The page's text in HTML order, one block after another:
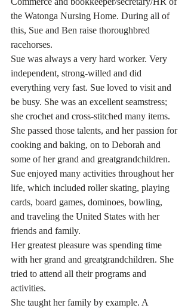
the Watonga Nursing Home. During all of
this, Sue and Ben raise thoroughbred
racehorses.
Sue was always a very hard worker. Very
independent, strong-willed and did
everything very fast. Sue loved to visit and
be busy. She was an excellent seamstress;
she crochet and cross-stitched many items.
She passed those talents, and her passion for
cooking and baking, on to Deborah and
some of her grand and greatgrandchildren.
Sue enjoyed many activities throughout her
life, which included roller skating, playing
cards, board games, dominoes, bowling,
and traveling the United States with her
friends and family.
Her greatest pleasure was spending time
with her grand and greatgrandchildren. She
tried to attend all their programs and
activities.
She taught her family by example. A